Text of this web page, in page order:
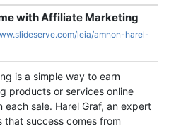
with Affiliate Marketing
leia/amnon-harel-
is a simple way to earn
products or services online
sale. Harel Graf, an expert
that success comes from